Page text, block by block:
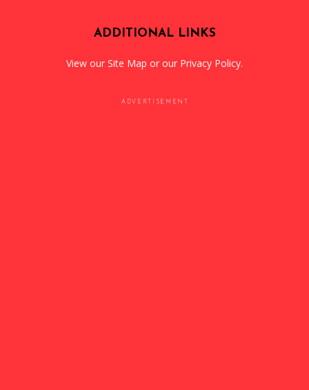
ADDITIONAL LINKS
View our Site Map or our Privacy Policy.
ADVERTISEMENT